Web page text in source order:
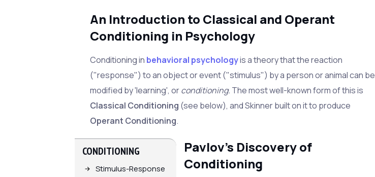
An Introduction to Classical and Operant
Conditioning in Psychology
Conditioning in behavioral psychologyis a theory that the reaction
("response") to an object or event ("stimulus") by a person or animal can be
modified by 'learning', orconditioning. The most well-known form of this is
Classical Conditioning (see below), and Skinner built on it to produce
Operant Conditioning.
CONDITIONING
Stimulus-Response
Pavlov's Discovery of
Conditioning